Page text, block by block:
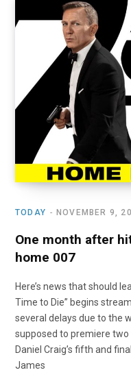
TODAY NOVEMBER 9,
One month after
home 007
Here’s news that should
Time to Die” begins
several delays due to the
supposed to premiere
Daniel Craig’s fifth and
James